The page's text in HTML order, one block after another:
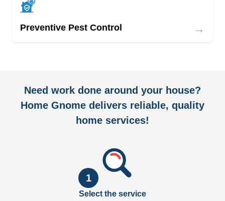
Preventive Pest Control →
Need work done around your house?
Home Gnome delivers reliable, quality
home services!
1
Select the service